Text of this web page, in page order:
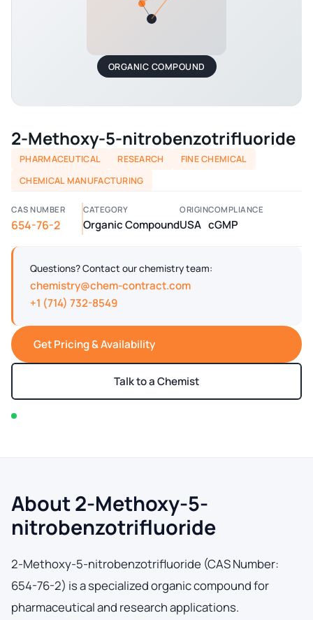
ORGANIC COMPOUND
2-Methoxy-5-nitrobenzotrifluoride
PHARMACEUTICAL RESEARCH
FINE CHEMICAL
CHEMICAL MANUFACTURING
CAS NUMBER
654-76-2
CATEGORY
Organic Compound
ORIGIN
USA
COMPLIANCE
cGMP
Questions? Contact our chemistry team:
chemistry@chem-contract.com
+1 (714) 732-8549
Get Pricing & Availability
Talk to a Chemist
About 2-Methoxy-5-
nitrobenzotrifluoride
2-Methoxy-5-nitrobenzotrifluoride (CAS Number:
654-76-2) is a specialized organic compound for
pharmaceutical and research applications.